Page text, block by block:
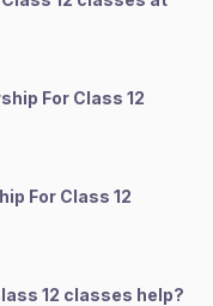
For Class 12
For Class 12
12 classes help?